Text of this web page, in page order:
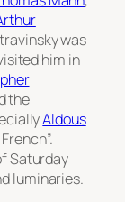
was
him in
the
Aldous
Saturday
luminaries.